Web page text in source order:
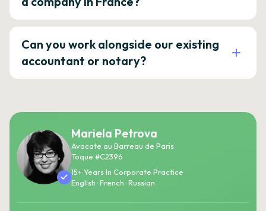
Can you work alongside our existing
accountant or notary?
Mariela Petrova
Avocate au Barreau de Paris
Toque #C2396
15+ Years In Corporate Practice
English · French · Russian